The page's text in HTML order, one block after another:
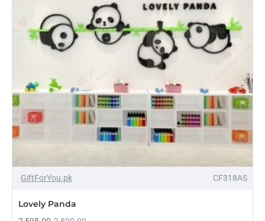
-7%
GiftForYou.pk CF318AS
Lovely Panda